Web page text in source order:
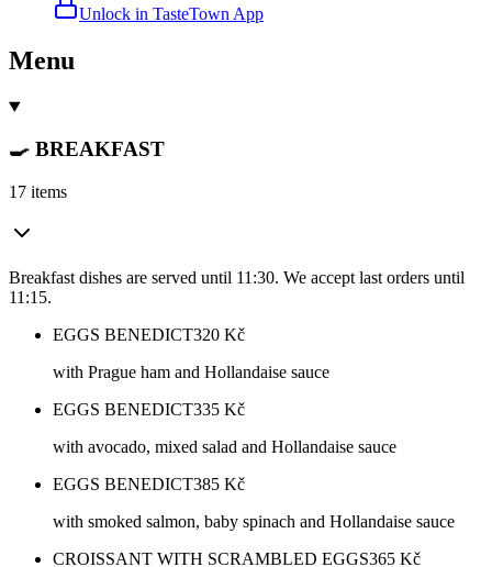
Unlock in TasteTown App
Menu
🍳 BREAKFAST
17 items
Breakfast dishes are served until 11:30. We accept last orders until
11:15.
EGGS BENEDICT320 Kč
with Prague ham and Hollandaise sauce
EGGS BENEDICT335 Kč
with avocado, mixed salad and Hollandaise sauce
EGGS BENEDICT385 Kč
with smoked salmon, baby spinach and Hollandaise sauce
CROISSANT WITH SCRAMBLED EGGS365 Kč